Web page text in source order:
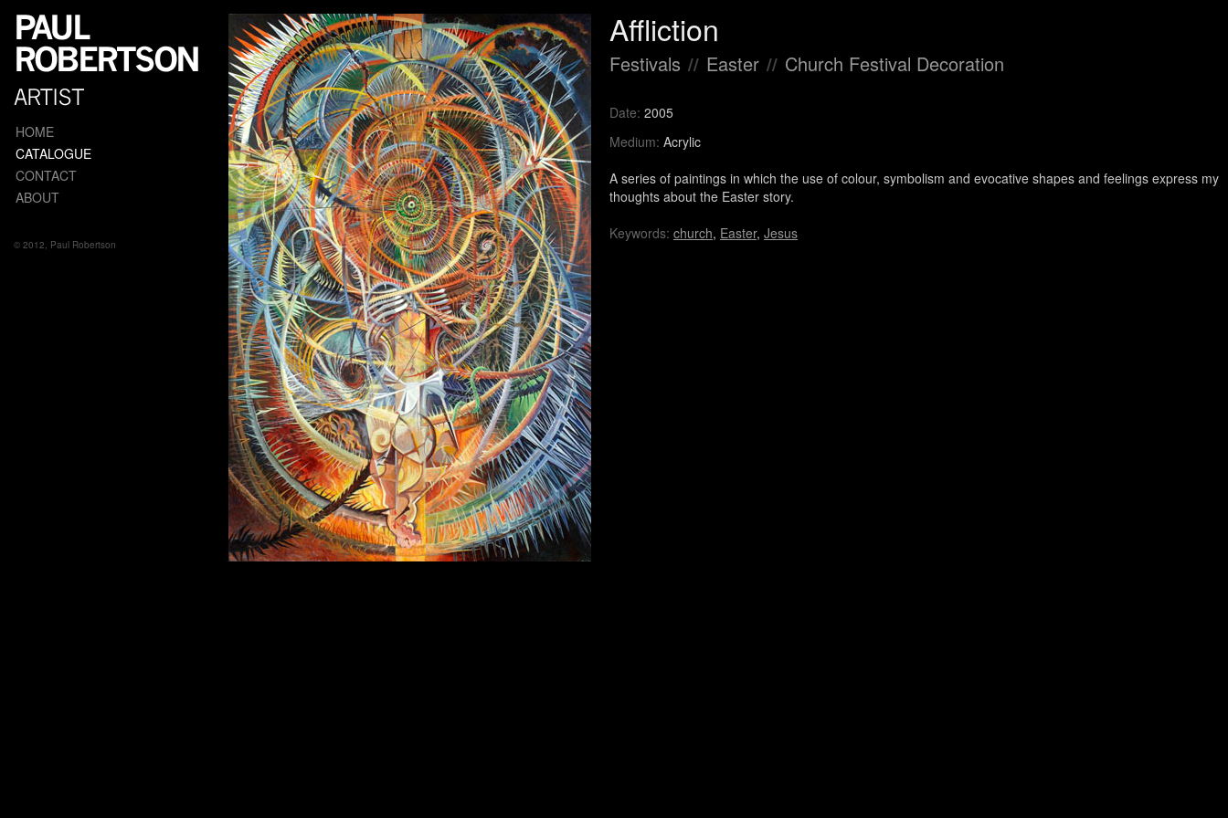
HOME
CATALOGUE
CONTACT
ABOUT
© 2012, Paul Robertson
Affliction
Festivals // Easter // Church Festival Decoration
Date: 2005
Medium: Acrylic
A series of paintings in which the use of colour, symbolism and evocative shapes and feelings express my
thoughts about the Easter story.
Keywords: church, Easter, Jesus